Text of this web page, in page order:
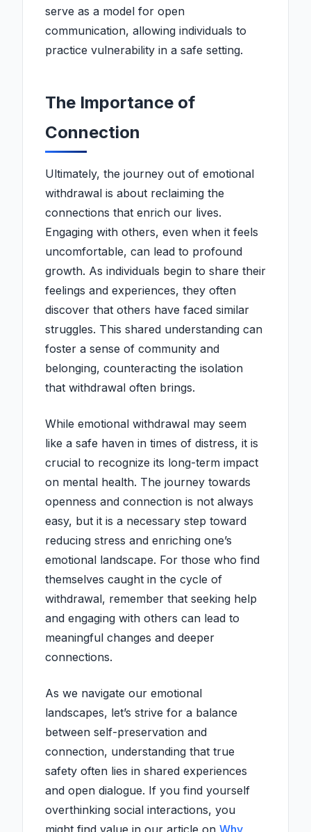
serve as a model for open
communication, allowing individuals to
practice vulnerability in a safe setting.
The Importance of
Connection
Ultimately, the journey out of emotional
withdrawal is about reclaiming the
connections that enrich our lives.
Engaging with others, even when it feels
uncomfortable, can lead to profound
growth. As individuals begin to share their
feelings and experiences, they often
discover that others have faced similar
struggles. This shared understanding can
foster a sense of community and
belonging, counteracting the isolation
that withdrawal often brings.
While emotional withdrawal may seem
like a safe haven in times of distress, it is
crucial to recognize its long-term impact
on mental health. The journey towards
openness and connection is not always
easy, but it is a necessary step toward
reducing stress and enriching one’s
emotional landscape. For those who find
themselves caught in the cycle of
withdrawal, remember that seeking help
and engaging with others can lead to
meaningful changes and deeper
connections.
As we navigate our emotional
landscapes, let’s strive for a balance
between self-preservation and
connection, understanding that true
safety often lies in shared experiences
and open dialogue. If you find yourself
overthinking social interactions, you